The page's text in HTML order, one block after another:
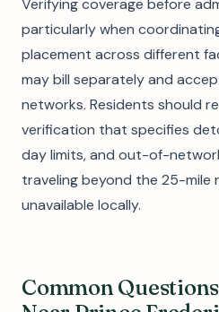
Verifying coverage before
particularly when
placement across different
may bill separately and
networks. Residents should
verification that specifies
day limits, and out-of-
traveling beyond the 25-mile
unavailable locally.
Common